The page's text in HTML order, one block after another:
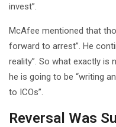
invest”.
McAfee mentioned that
forward to arrest”. He
reality”. So what exactly is
he is going to be “writing
to ICOs”.
Reversal Was